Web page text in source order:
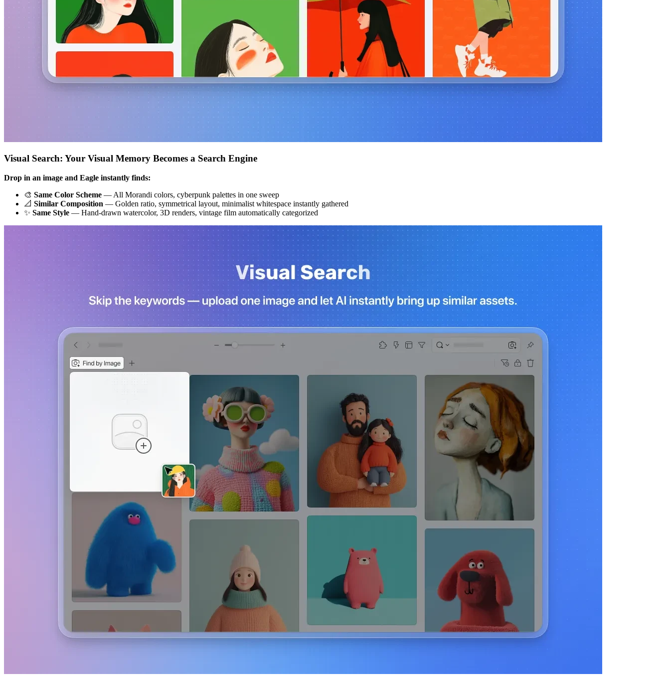
Visual Search: Your Visual Memory Becomes a Search Engine
Drop in an image and Eagle instantly finds:
🎨 Same Color Scheme — All Morandi colors, cyberpunk palettes in one sweep
📐 Similar Composition — Golden ratio, symmetrical layout, minimalist whitespace instantly gathered
✨ Same Style — Hand-drawn watercolor, 3D renders, vintage film automatically categorized